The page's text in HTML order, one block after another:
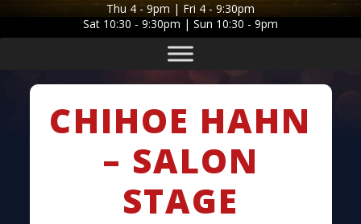
Thu 4 - 9pm | Fri 4 - 9:30pm
Sat 10:30 - 9:30pm | Sun 10:30 - 9pm
CHIHOE HAHN
– SALON
STAGE